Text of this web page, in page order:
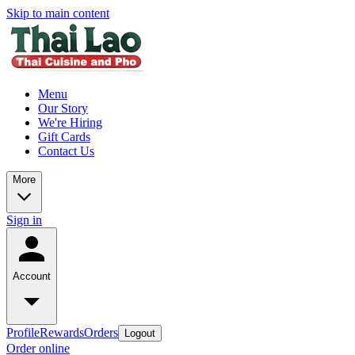
Skip to main content
Menu
Our Story
We're Hiring
Gift Cards
Contact Us
More
Sign in
Account
ProfileRewardsOrders Logout
Order online